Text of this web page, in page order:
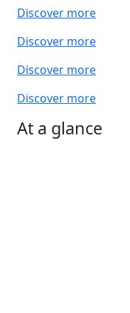
Discover more
Discover more
Discover more
Discover more
At a glance